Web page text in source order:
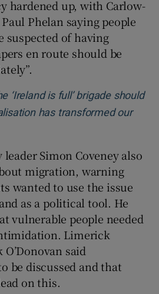
hardened up, with Carlow-
Phelan saying people
suspected of having
en route should be
‘Ireland is full’ brigade should
has transformed our
window
leader Simon Coveney also
migration, warning
wanted to use the issue
as a political tool. He
vulnerable people needed
Limerick
said
be discussed and that
on this.